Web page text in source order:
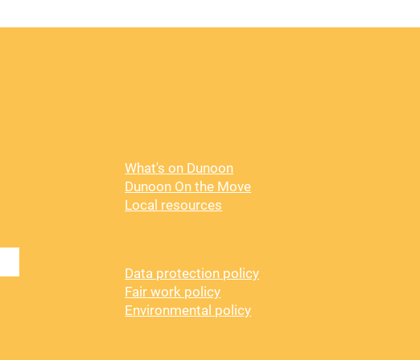
What's on Dunoon
Dunoon On the Move
Local resources
Data protection policy
Fair work policy
Environmental policy